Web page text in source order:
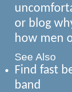
or blog
how men
See Also
Find fast
band